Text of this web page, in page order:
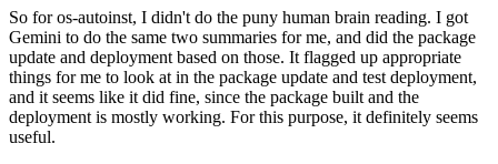
So for os-autoinst, I didn't do the puny human brain reading. I got
Gemini to do the same two summaries for me, and did the package
update and deployment based on those. It flagged up appropriate
things for me to look at in the package update and test deployment,
and it seems like it did fine, since the package built and the
deployment is mostly working. For this purpose, it definitely seems
useful.